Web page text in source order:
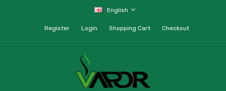
English
Register Login Shopping Cart Checkout